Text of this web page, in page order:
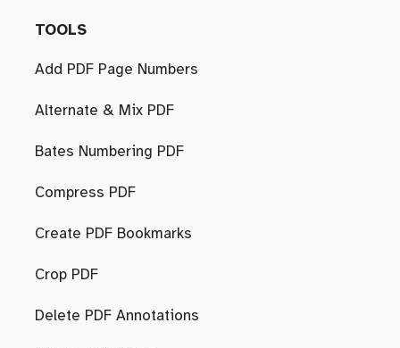
TOOLS
Add PDF Page Numbers
Alternate & Mix PDF
Bates Numbering PDF
Compress PDF
Create PDF Bookmarks
Crop PDF
Delete PDF Annotations